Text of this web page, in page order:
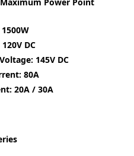
Power Point
1500W
120V DC
145V DC
80A
20A / 30A